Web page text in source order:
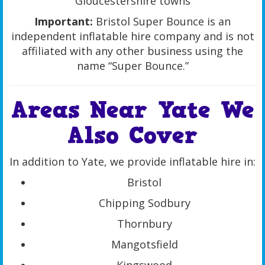
Important: Bristol Super Bounce is an
independent inflatable hire company and is not
affiliated with any other business using the
name “Super Bounce.”
Areas Near Yate We
Also Cover
In addition to Yate, we provide inflatable hire in:
Bristol
Chipping Sodbury
Thornbury
Mangotsfield